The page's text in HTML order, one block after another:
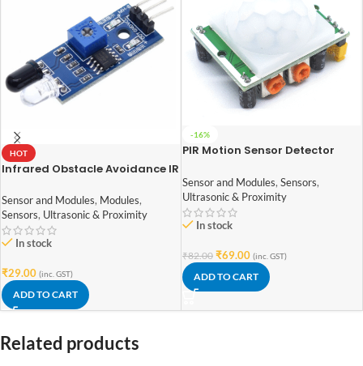
HOT
Infrared Obstacle Avoidance IR
Sensor and Modules, Modules,
Sensors, Ultrasonic & Proximity
In stock
₹29.00 (inc. GST)
ADD TO CART
-16%
PIR Motion Sensor Detector
Sensor and Modules, Sensors,
Ultrasonic & Proximity
In stock
₹82.00 ₹69.00 (inc. GST)
ADD TO CART
Related products